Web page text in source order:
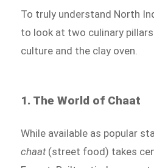
To truly understand North
to look at two culinary
culture and the clay oven.
1. The World of Chaat
While available as popular
chaat(street food) takes